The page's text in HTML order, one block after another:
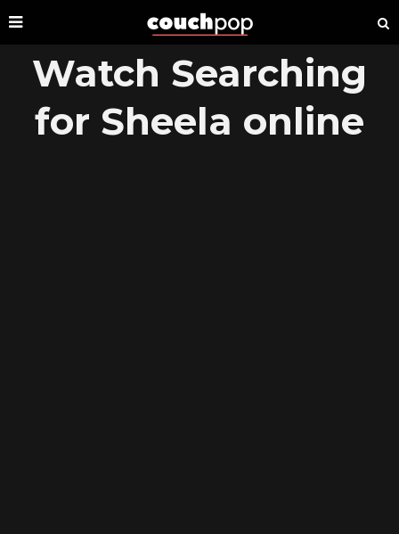
Watch Searching
for Sheela online